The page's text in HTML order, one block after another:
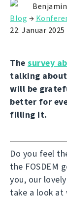
Blog →
22. Januar 2025
The survey
talking about
will be
better for
filling it.
Do you feel
the FOSDEM
you, our
take a look at